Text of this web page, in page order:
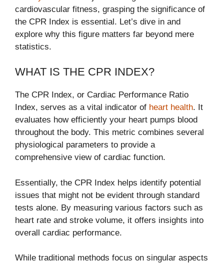
cardiovascular fitness, grasping the significance of
the CPR Index is essential. Let’s dive in and
explore why this figure matters far beyond mere
statistics.
WHAT IS THE CPR INDEX?
The CPR Index, or Cardiac Performance Ratio
Index, serves as a vital indicator of heart health. It
evaluates how efficiently your heart pumps blood
throughout the body. This metric combines several
physiological parameters to provide a
comprehensive view of cardiac function.
Essentially, the CPR Index helps identify potential
issues that might not be evident through standard
tests alone. By measuring various factors such as
heart rate and stroke volume, it offers insights into
overall cardiac performance.
While traditional methods focus on singular aspects